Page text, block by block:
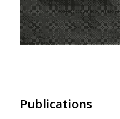
Publications